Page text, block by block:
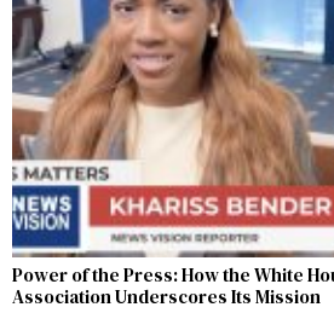
Power of the Press: How the White
Association Underscores Its Mission